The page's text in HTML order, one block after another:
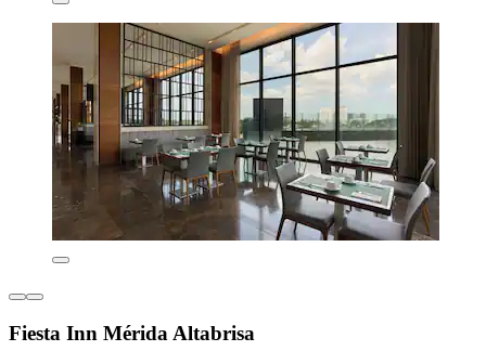
Fiesta Inn Mérida Altabrisa